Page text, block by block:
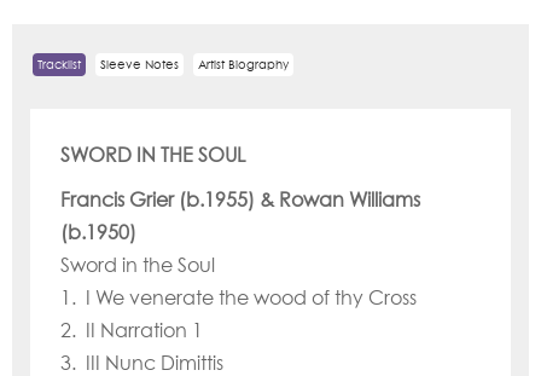
Tracklist Sleeve Notes Artist Biography
SWORD IN THE SOUL
Francis Grier (b.1955) & Rowan Williams
(b.1950)
Sword in the Soul
1. I We venerate the wood of thy Cross
2. II Narration 1
3. III Nunc Dimittis